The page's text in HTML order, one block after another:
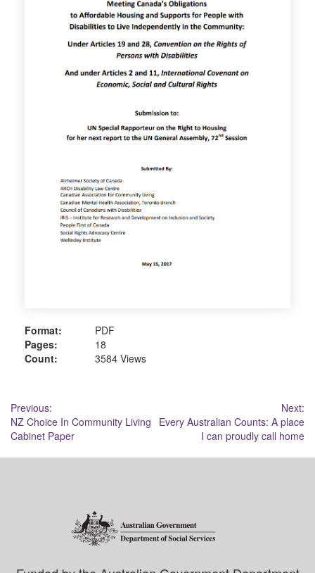
Format:
PDF
Pages:
18
Count:
3584 Views
Post
navigation
Previous:
NZ Choice In Community Living
Cabinet Paper
Next:
Every Australian Counts: A place
I can proudly call home